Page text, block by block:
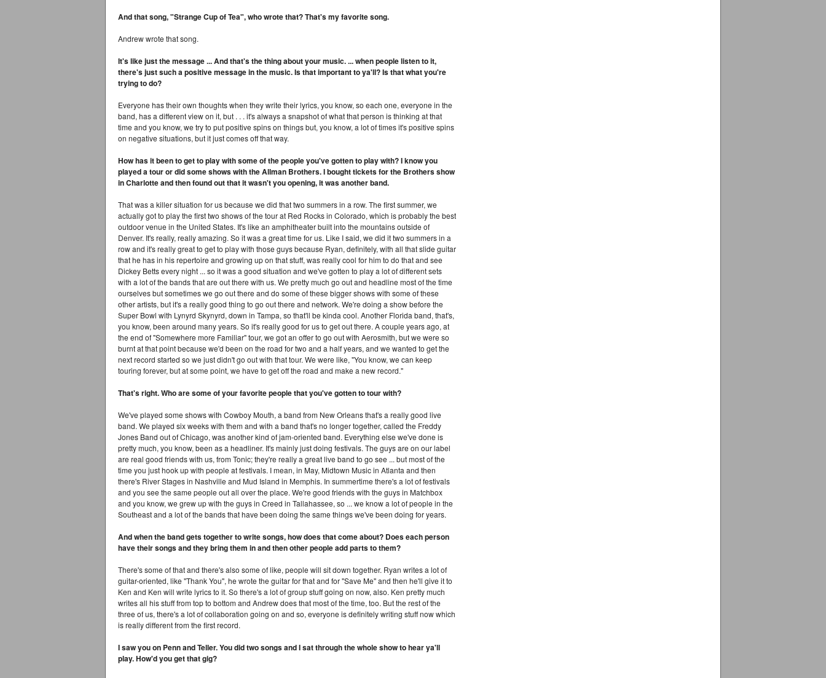
And that song, "Strange Cup of Tea", who wrote that? That's my favorite song.
Andrew wrote that song.
It's like just the message ... And that's the thing about your music. ... when people listen to it,
there's just such a positive message in the music. Is that important to ya'll? Is that what you're
trying to do?
Everyone has their own thoughts when they write their lyrics, you know, so each one, everyone in the
band, has a different view on it, but . . . it's always a snapshot of what that person is thinking at that
time and you know, we try to put positive spins on things but, you know, a lot of times it's positive spins
on negative situations, but it just comes off that way.
How has it been to get to play with some of the people you've gotten to play with? I know you
played a tour or did some shows with the Allman Brothers. I bought tickets for the Brothers show
in Charlotte and then found out that it wasn't you opening, it was another band.
That was a killer situation for us because we did that two summers in a row. The first summer, we
actually got to play the first two shows of the tour at Red Rocks in Colorado, which is probably the best
outdoor venue in the United States. It's like an amphitheater built into the mountains outside of
Denver. It's really, really amazing. So it was a great time for us. Like I said, we did it two summers in a
row and it's really great to get to play with those guys because Ryan, definitely, with all that slide guitar
that he has in his repertoire and growing up on that stuff, was really cool for him to do that and see
Dickey Betts every night ... so it was a good situation and we've gotten to play a lot of different sets
with a lot of the bands that are out there with us. We pretty much go out and headline most of the time
ourselves but sometimes we go out there and do some of these bigger shows with some of these
other artists, but it's a really good thing to go out there and network. We're doing a show before the
Super Bowl with Lynyrd Skynyrd, down in Tampa, so that'll be kinda cool. Another Florida band, that's,
you know, been around many years. So it's really good for us to get out there. A couple years ago, at
the end of "Somewhere more Familiar" tour, we got an offer to go out with Aerosmith, but we were so
burnt at that point because we'd been on the road for two and a half years, and we wanted to get the
next record started so we just didn't go out with that tour. We were like, "You know, we can keep
touring forever, but at some point, we have to get off the road and make a new record."
That's right. Who are some of your favorite people that you've gotten to tour with?
We've played some shows with Cowboy Mouth, a band from New Orleans that's a really good live
band. We played six weeks with them and with a band that's no longer together, called the Freddy
Jones Band out of Chicago, was another kind of jam-oriented band. Everything else we've done is
pretty much, you know, been as a headliner. It's mainly just doing festivals. The guys are on our label
are real good friends with us, from Tonic; they're really a great live band to go see ... but most of the
time you just hook up with people at festivals. I mean, in May, Midtown Music in Atlanta and then
there's River Stages in Nashville and Mud Island in Memphis. In summertime there's a lot of festivals
and you see the same people out all over the place. We're good friends with the guys in Matchbox
and you know, we grew up with the guys in Creed in Tallahassee, so ... we know a lot of people in the
Southeast and a lot of the bands that have been doing the same things we've been doing for years.
And when the band gets together to write songs, how does that come about? Does each person
have their songs and they bring them in and then other people add parts to them?
There's some of that and there's also some of like, people will sit down together. Ryan writes a lot of
guitar-oriented, like "Thank You", he wrote the guitar for that and for "Save Me" and then he'll give it to
Ken and Ken will write lyrics to it. So there's a lot of group stuff going on now, also. Ken pretty much
writes all his stuff from top to bottom and Andrew does that most of the time, too. But the rest of the
three of us, there's a lot of collaboration going on and so, everyone is definitely writing stuff now which
is really different from the first record.
I saw you on Penn and Teller. You did two songs and I sat through the whole show to hear ya'll
play. How'd you get that gig?